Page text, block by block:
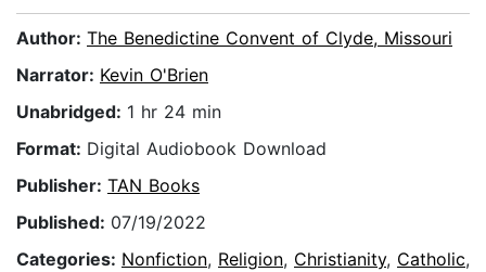
Author: The Benedictine Convent of Clyde, Missouri
Narrator: Kevin O'Brien
Unabridged: 1 hr 24 min
Format: Digital Audiobook Download
Publisher: TAN Books
Published: 07/19/2022
Categories: Nonfiction, Religion, Christianity, Catholic,